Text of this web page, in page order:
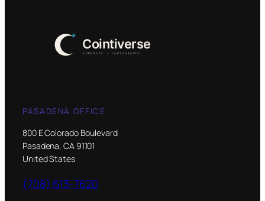
PASADENA OFFICE
800 E Colorado Boulevard
Pasadena, CA 91101
United States
(708) 613-7620